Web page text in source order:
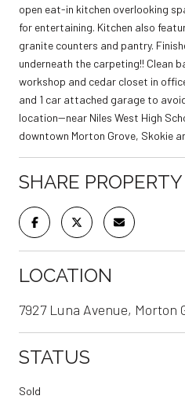
open eat-in kitchen overlooking
for entertaining. Kitchen also
granite counters and pantry.
underneath the carpeting!! Clean
workshop and cedar closet in
and 1 car attached garage to
location--near Niles West High
downtown Morton Grove, Skokie
SHARE PROPERTY
LOCATION
7927 Luna Avenue, Morton
STATUS
Sold